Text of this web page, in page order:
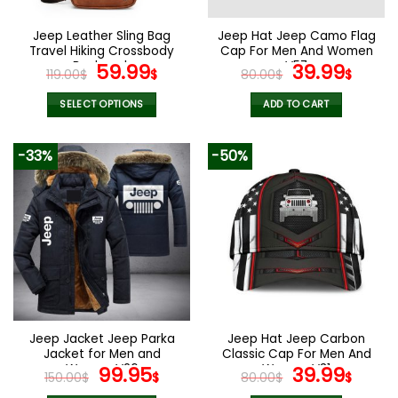
on
the
product
page
the
product
page
Jeep Leather Sling Bag
Travel Hiking Crossbody
Backpack
119.00$ Original
price
was:
59.99$Current
SELECT OPTIONS
product
has
multiple
variants.
The
options
may
be
chosen
on
the
product
page
Jeep Hat Jeep Camo Flag
Cap For Men And Women
V57
80.00$ Original
price
was:
39.99$
ADD TO CART
-33%
Jeep Jacket Jeep Parka
Jacket for Men and
Women V26
150.00$ Original
99.95$Current
-50%
Jeep Hat Jeep Carbon
Classic Cap For Men And
Women V31
80.00$ Original
39.99$